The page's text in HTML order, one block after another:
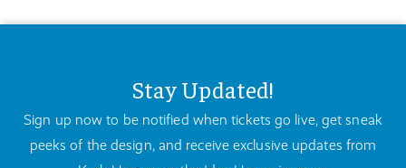
Stay Updated!
Sign up now to be notified when tickets go live, get sneak
peeks of the design, and receive exclusive updates from